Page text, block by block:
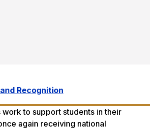
Recognition
work to support students in their
again receiving national